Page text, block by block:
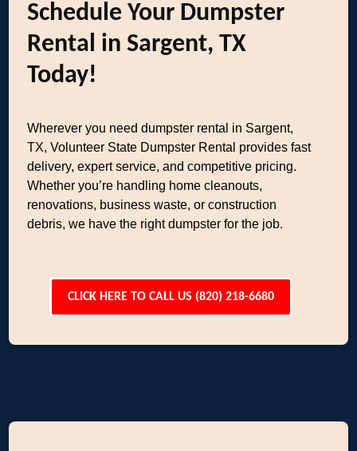
Schedule Your Dumpster
Rental in Sargent, TX
Today!
Wherever you need dumpster rental in Sargent,
TX, Volunteer State Dumpster Rental provides fast
delivery, expert service, and competitive pricing.
Whether you’re handling home cleanouts,
renovations, business waste, or construction
debris, we have the right dumpster for the job.
CLICK HERE TO CALL US (820) 218-6680